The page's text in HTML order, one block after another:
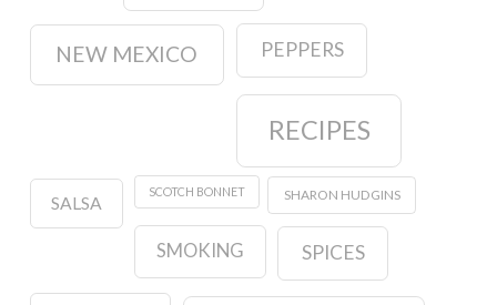
NEW MEXICO PEPPERS
RECIPES
SALSA
SCOTCH BONNET SHARON HUDGINS
SMOKING SPICES